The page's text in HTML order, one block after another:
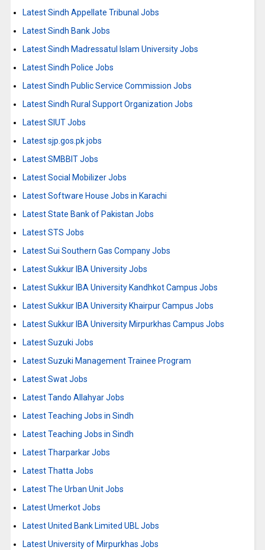
Latest Sindh Appellate Tribunal Jobs
Latest Sindh Bank Jobs
Latest Sindh Madressatul Islam University Jobs
Latest Sindh Police Jobs
Latest Sindh Public Service Commission Jobs
Latest Sindh Rural Support Organization Jobs
Latest SIUT Jobs
Latest sjp.gos.pk jobs
Latest SMBBIT Jobs
Latest Social Mobilizer Jobs
Latest Software House Jobs in Karachi
Latest State Bank of Pakistan Jobs
Latest STS Jobs
Latest Sui Southern Gas Company Jobs
Latest Sukkur IBA University Jobs
Latest Sukkur IBA University Kandhkot Campus Jobs
Latest Sukkur IBA University Khairpur Campus Jobs
Latest Sukkur IBA University Mirpurkhas Campus Jobs
Latest Suzuki Jobs
Latest Suzuki Management Trainee Program
Latest Swat Jobs
Latest Tando Allahyar Jobs
Latest Teaching Jobs in Sindh
Latest Teaching Jobs in Sindh
Latest Tharparkar Jobs
Latest Thatta Jobs
Latest The Urban Unit Jobs
Latest Umerkot Jobs
Latest United Bank Limited UBL Jobs
Latest University of Mirpurkhas Jobs